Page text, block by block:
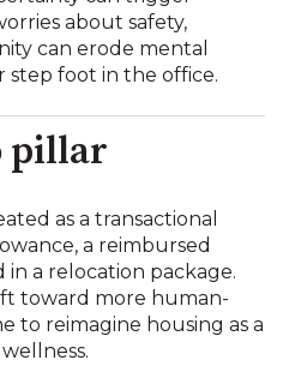
about safety,
can erode mental
step foot in the office.
pillar
as a transactional
a reimbursed
in a relocation package.
toward more human-
to reimagine housing as a